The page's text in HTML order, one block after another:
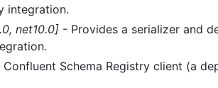
integration.
net10.0] - Provides a serializer and
Confluent Schema Registry client (a